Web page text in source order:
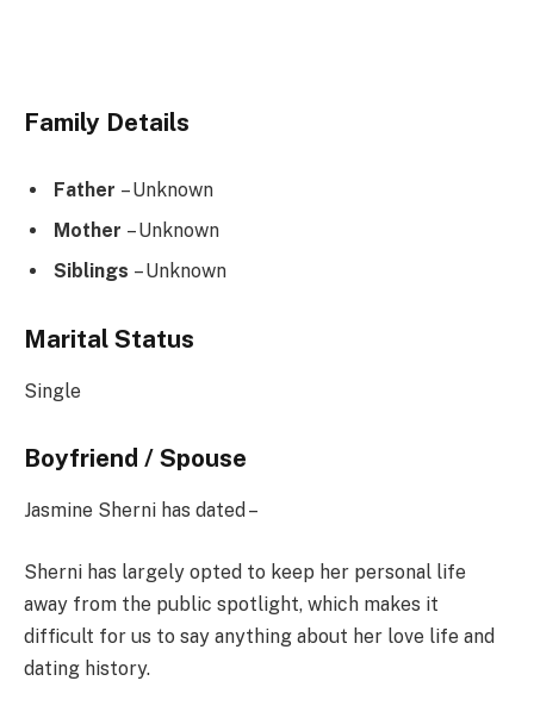
Family Details
Father – Unknown
Mother – Unknown
Siblings – Unknown
Marital Status
Single
Boyfriend / Spouse
Jasmine Sherni has dated –
Sherni has largely opted to keep her personal life
away from the public spotlight, which makes it
difficult for us to say anything about her love life and
dating history.